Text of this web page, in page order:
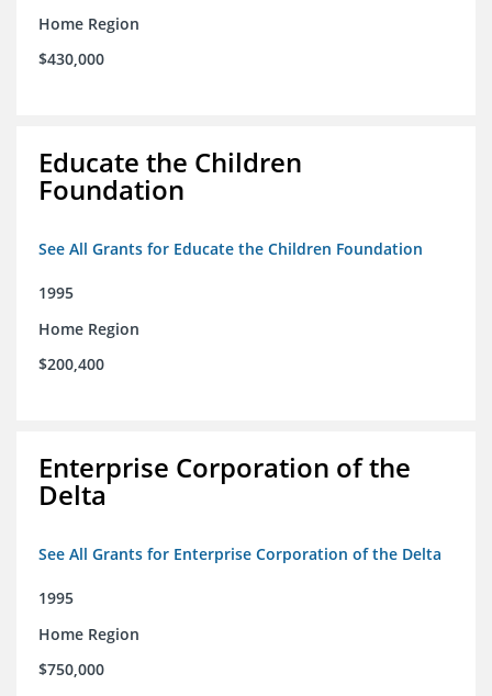
Home Region
$430,000
Educate the Children
Foundation
See All Grants for Educate the Children Foundation
1995
Home Region
$200,400
Enterprise Corporation of the
Delta
See All Grants for Enterprise Corporation of the Delta
1995
Home Region
$750,000